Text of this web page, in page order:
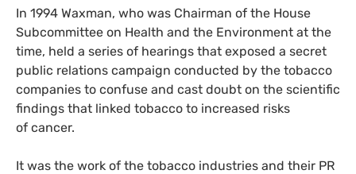
In 1994 Waxman, who was Chairman of the House
Subcommittee on Health and the Environment at the
time, held a series of hearings that exposed a secret
public relations campaign conducted by the tobacco
companies to confuse and cast doubt on the scientific
findings that linked tobacco to increased risks
of cancer.
It was the work of the tobacco industries and their PR